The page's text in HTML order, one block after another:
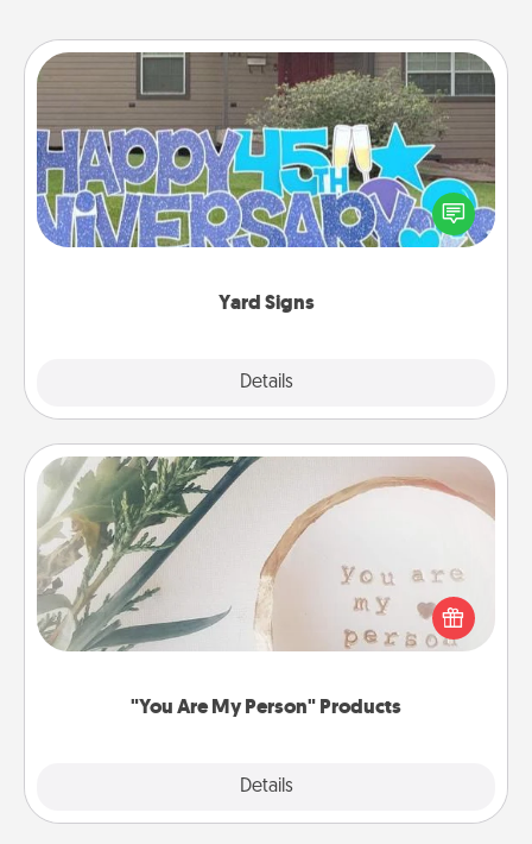
Yard Signs
Details
Yard Signs
Celebrate special occasions by putting a special
message right in the front yard!
"You Are My Person" Products
Details
"You Are My Person" Products
Practical and sentimental! Gift a "You Are My Person"
product for a close friend or spouse.